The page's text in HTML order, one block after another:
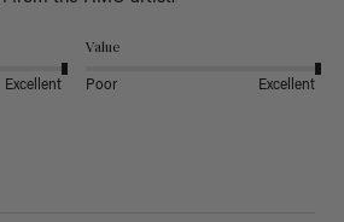
Excellent
Value
Poor Excellent